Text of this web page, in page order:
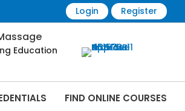
Login Register
Education
FIND ONLINE COURSES